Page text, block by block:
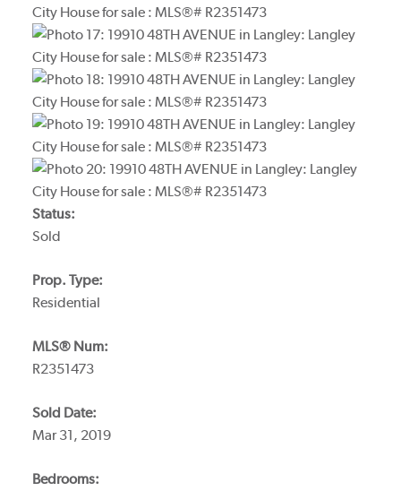
Status:
Sold
Prop. Type:
Residential
MLS® Num:
R2351473
Sold Date:
Mar 31, 2019
Bedrooms: